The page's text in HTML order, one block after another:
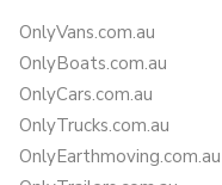
OnlyVans.com.au
OnlyBoats.com.au
OnlyCars.com.au
OnlyTrucks.com.au
OnlyEarthmoving.com.au